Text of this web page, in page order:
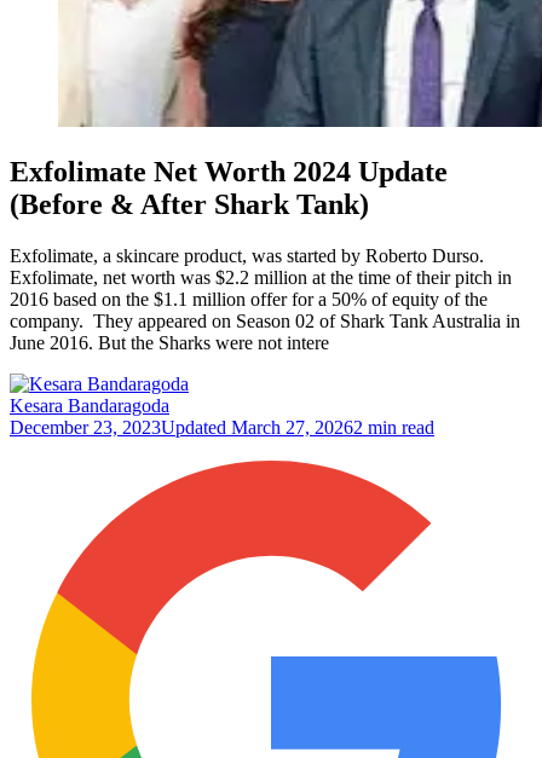
Exfolimate Net Worth 2024 Update
(Before & After Shark Tank)
Exfolimate, a skincare product, was started by Roberto Durso.
Exfolimate, net worth was $2.2 million at the time of their pitch in
2016 based on the $1.1 million offer for a 50% of equity of the
company. They appeared on Season 02 of Shark Tank Australia in
June 2016. But the Sharks were not intere
Kesara Bandaragoda
December 23, 2023Updated March 27, 20262 min read